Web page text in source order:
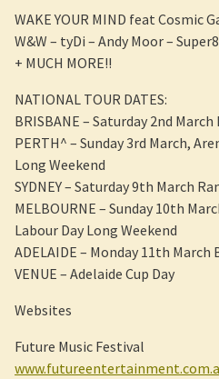
WAKE YOUR MIND feat Cosmic
W&W – tyDi – Andy Moor –
+ MUCH MORE!!
NATIONAL TOUR DATES:
BRISBANE – Saturday 2nd
PERTH^ – Sunday 3rd March,
Long Weekend
SYDNEY – Saturday 9th March
MELBOURNE – Sunday 10th
Labour Day Long Weekend
ADELAIDE – Monday 11th March
VENUE – Adelaide Cup Day
Websites
Future Music Festival